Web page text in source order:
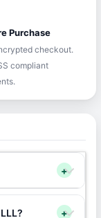
Purchase
checkout.
compliant
+
+